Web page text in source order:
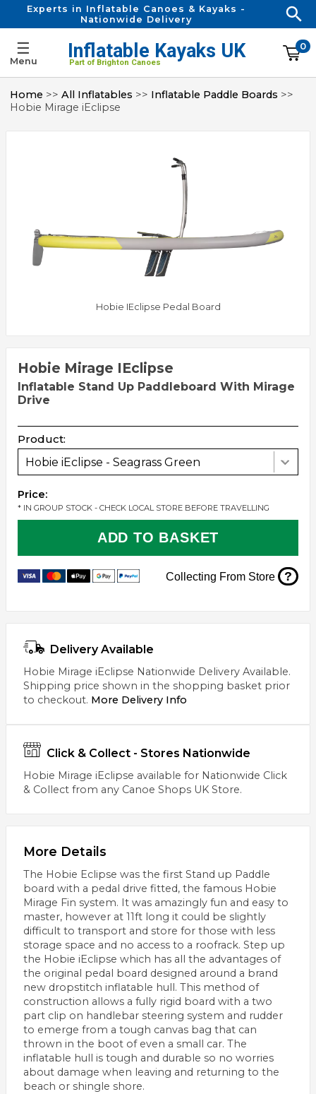
Home >>All Inflatables >> Inflatable Paddle Boards >>
Hobie Mirage iEclipse
Hobie IEclipse Pedal Board
Hobie Mirage IEclipse
Inflatable Stand Up Paddleboard With Mirage
Drive
Product:
Hobie iEclipse - Seagrass Green
Price:
* IN GROUP STOCK - CHECK LOCAL STORE BEFORE TRAVELLING
ADD TO BASKET
Collecting From Store ?
Delivery Available
Hobie Mirage iEclipse Nationwide Delivery Available.
Shipping price shown in the shopping basket prior
to checkout. More Delivery Info
Click & Collect - Stores Nationwide
Hobie Mirage iEclipse available for Nationwide Click
& Collect from any Canoe Shops UK Store.
More Details
The Hobie Eclipse was the first Stand up Paddle
board with a pedal drive fitted, the famous Hobie
Mirage Fin system. It was amazingly fun and easy to
master, however at 11ft long it could be slightly
difficult to transport and store for those with less
storage space and no access to a roofrack. Step up
the Hobie iEclipse which has all the advantages of
the original pedal board designed around a brand
new dropstitch inflatable hull. This method of
construction allows a fully rigid board with a two
part clip on handlebar steering system and rudder
to emerge from a tough canvas bag that can
thrown in the boot of even a small car. The
inflatable hull is tough and durable so no worries
about damage when leaving and returning to the
beach or shingle shore.
Experts in Inflatable Canoes & Kayaks -
Nationwide Delivery
Inflatable Kayaks UK
Part of Brighton Canoes
0
☰
Menu